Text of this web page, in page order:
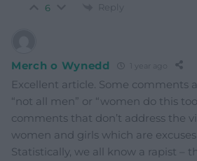
6 Reply
Merch o Wynedd
Excellent article. Some comments
“not all men” or “women do this
comments that don’t address the
women and girls which are
Statistically, we all know a rapist –